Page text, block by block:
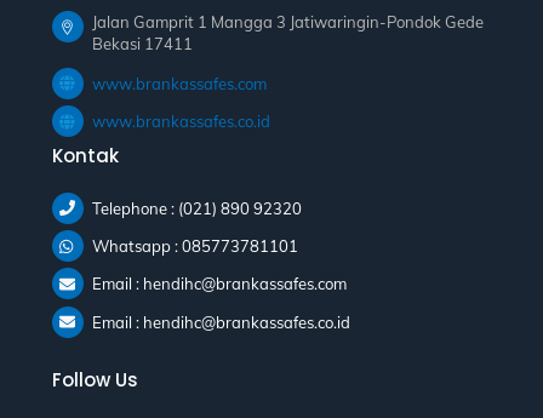
Jalan Gamprit 1 Mangga 3 Jatiwaringin-Pondok Gede
Bekasi 17411
www.brankassafes.com
www.brankassafes.co.id
Kontak
Telephone : (021) 890 92320
Whatsapp : 085773781101
Email : hendihc@brankassafes.com
Email : hendihc@brankassafes.co.id
Follow Us